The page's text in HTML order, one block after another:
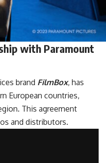
with Paramount
brand FilmBox, has
European countries,
This agreement
and distributors.